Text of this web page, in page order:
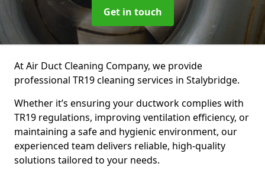
Get in touch
At Air Duct Cleaning Company, we provide
professional TR19 cleaning services in Stalybridge.
Whether it’s ensuring your ductwork complies with
TR19 regulations, improving ventilation efficiency, or
maintaining a safe and hygienic environment, our
experienced team delivers reliable, high-quality
solutions tailored to your needs.